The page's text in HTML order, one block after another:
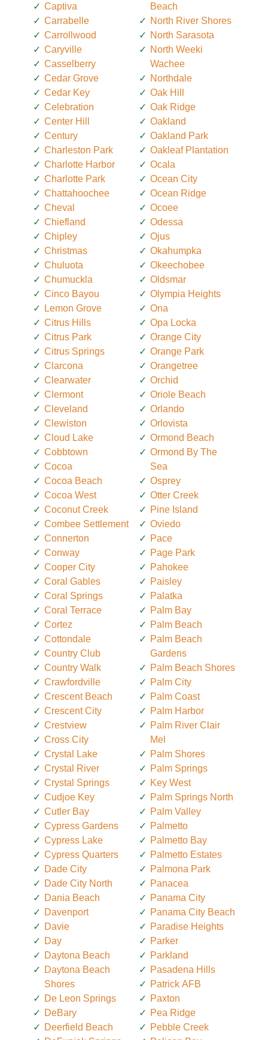
Captiva
Carrabelle
Carrollwood
Caryville
Casselberry
Cedar Grove
Cedar Key
Celebration
Center Hill
Century
Charleston Park
Charlotte Harbor
Charlotte Park
Chattahoochee
Cheval
Chiefland
Chipley
Christmas
Chuluota
Chumuckla
Cinco Bayou
Lemon Grove
Citrus Hills
Citrus Park
Citrus Springs
Clarcona
Clearwater
Clermont
Cleveland
Clewiston
Cloud Lake
Cobbtown
Cocoa
Cocoa Beach
Cocoa West
Coconut Creek
Combee Settlement
Connerton
Conway
Cooper City
Coral Gables
Coral Springs
Coral Terrace
Cortez
Cottondale
Country Club
Country Walk
Crawfordville
Crescent Beach
Crescent City
Crestview
Cross City
Crystal Lake
Crystal River
Crystal Springs
Cudjoe Key
Cutler Bay
Cypress Gardens
Cypress Lake
Cypress Quarters
Dade City
Dade City North
Dania Beach
Davenport
Davie
Day
Daytona Beach
Daytona Beach
Shores
De Leon Springs
DeBary
Deerfield Beach
Beach
North River Shores
North Sarasota
North Weeki
Wachee
Northdale
Oak Hill
Oak Ridge
Oakland
Oakland Park
Oakleaf Plantation
Ocala
Ocean City
Ocean Ridge
Ocoee
Odessa
Ojus
Okahumpka
Okeechobee
Oldsmar
Olympia Heights
Ona
Opa Locka
Orange City
Orange Park
Orangetree
Orchid
Oriole Beach
Orlando
Orlovista
Ormond Beach
Ormond By The
Sea
Osprey
Otter Creek
Pine Island
Oviedo
Pace
Page Park
Pahokee
Paisley
Palatka
Palm Bay
Palm Beach
Palm Beach
Gardens
Palm Beach Shores
Palm City
Palm Coast
Palm Harbor
Palm River Clair
Mel
Palm Shores
Palm Springs
Key West
Palm Springs North
Palm Valley
Palmetto
Palmetto Bay
Palmetto Estates
Palmona Park
Panacea
Panama City
Panama City Beach
Paradise Heights
Parker
Parkland
Pasadena Hills
Patrick AFB
Paxton
Pea Ridge
Pebble Creek